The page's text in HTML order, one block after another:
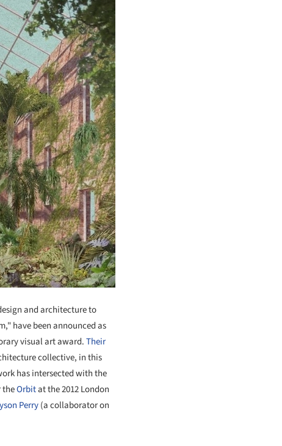
and architecture to
have been announced as
visual art award.Their
collective, in this
has intersected with the
theOrbitat the 2012 London
Perry(a collaborator on